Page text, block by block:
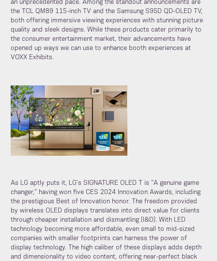
an unprecedented pace. Among the standout announcements are
the TCL QM89 115-inch TV and the Samsung S95D QD-OLED TV,
both offering immersive viewing experiences with stunning picture
quality and sleek designs. While these products cater primarily to
the consumer entertainment market, their advancements have
opened up ways we can use to enhance booth experiences at
VOXX Exhibits.
As LG aptly puts it, LG’s SIGNATURE OLED T is “A genuine game
changer,” having won five CES 2024 Innovation Awards, including
the prestigious Best of Innovation honor. The freedom provided
by wireless OLED displays translates into direct value for clients
through cheaper installation and dismantling (I&D). With LED
technology becoming more affordable, even small to mid-sized
companies with smaller footprints can harness the power of
display technology. The high caliber of these displays adds depth
and dimensionality to video content, offering near-perfect black